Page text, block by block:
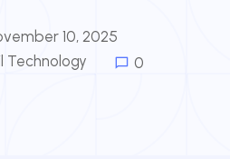
10, 2025
Technology 0